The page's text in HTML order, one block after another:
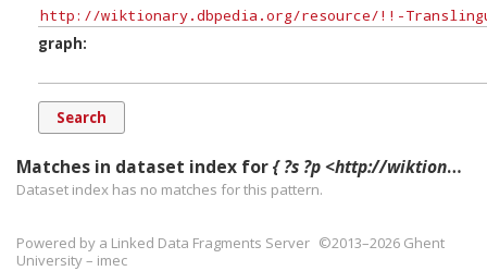
graph
Matches in dataset index for{ ?s ?p <http://wiktionary.dbpedia.org/resource/!!-Translingual-Symbol-1en> ?g. }
Dataset index has no matches for this pattern.
Powered by a Linked Data Fragments Server ©2013–2026 Ghent
University – imec